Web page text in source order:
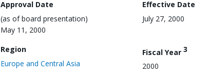
Approval Date
(as of board presentation)
May 11, 2000
Effective Date
July 27, 2000
Region
Europe and Central Asia
Fiscal Year 3
2000